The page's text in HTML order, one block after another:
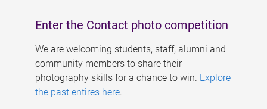
Enter the Contact photo competition
We are welcoming students, staff, alumni and
community members to share their
photography skills for a chance to win. Explore
the past entires here.